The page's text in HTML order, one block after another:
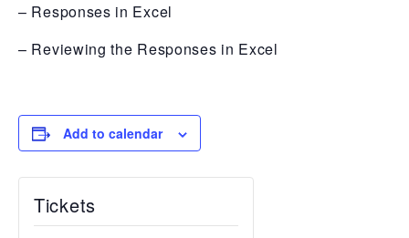
– Responses in Excel
– Reviewing the Responses in Excel
Add to calendar
Tickets